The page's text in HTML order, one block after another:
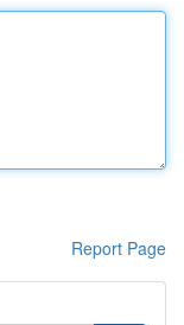
Report Page